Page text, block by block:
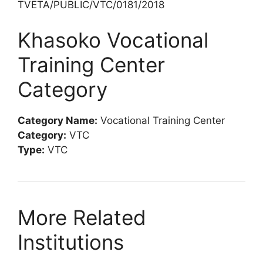
TVETA/PUBLIC/VTC/0181/2018
Khasoko Vocational
Training Center
Category
Category Name: Vocational Training Center
Category: VTC
Type: VTC
More Related
Institutions